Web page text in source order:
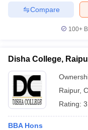
Compare
100+
Disha College,
Raipur,
Rating:
BBA Hons